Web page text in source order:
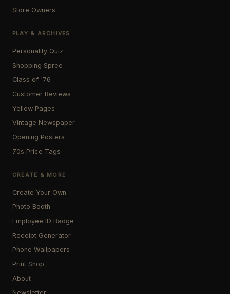
Store Owners
PLAY & ARCHIVES
Personality Quiz
Shopping Spree
Class of '76
Customer Reviews
Yellow Pages
Vintage Newspaper
Opening Posters
70s Price Tags
CREATE & MORE
Create Your Own
Photo Booth
Employee ID Badge
Receipt Generator
Phone Wallpapers
Print Shop
About
Newsletter